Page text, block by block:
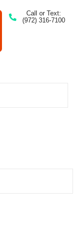
Call or Text:
(972) 316-7100